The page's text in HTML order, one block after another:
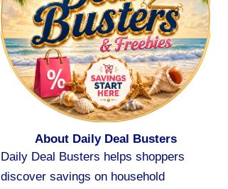
About Daily Deal Busters
Daily Deal Busters helps shoppers
discover savings on household